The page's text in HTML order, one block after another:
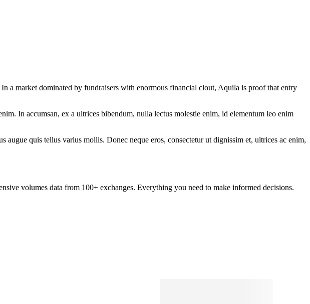
a market dominated by fundraisers with enormous financial clout, Aquila is proof that entry
In accumsan, ex a ultrices bibendum, nulla lectus molestie enim, id elementum leo enim
quis tellus varius mollis. Donec neque eros, consectetur ut dignissim et, ultrices ac enim,
volumes data from 100+ exchanges. Everything you need to make informed decisions.